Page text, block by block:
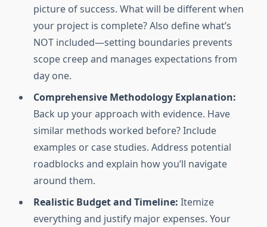
picture of success. What will be different when
your project is complete? Also define what’s
NOT included—setting boundaries prevents
scope creep and manages expectations from
day one.
Comprehensive Methodology Explanation:
Back up your approach with evidence. Have
similar methods worked before? Include
examples or case studies. Address potential
roadblocks and explain how you’ll navigate
around them.
Realistic Budget and Timeline: Itemize
everything and justify major expenses. Your